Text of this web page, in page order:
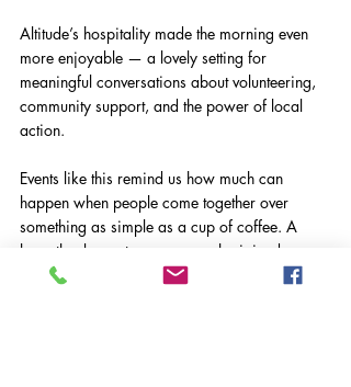
Altitude’s hospitality made the morning even
more enjoyable — a lovely setting for
meaningful conversations about volunteering,
community support, and the power of local
action.
Events like this remind us how much can
happen when people come together over
something as simple as a cup of coffee. A
huge thank‑you to everyone who joined us,
and to Altitude Coffee Bar for hosting such a